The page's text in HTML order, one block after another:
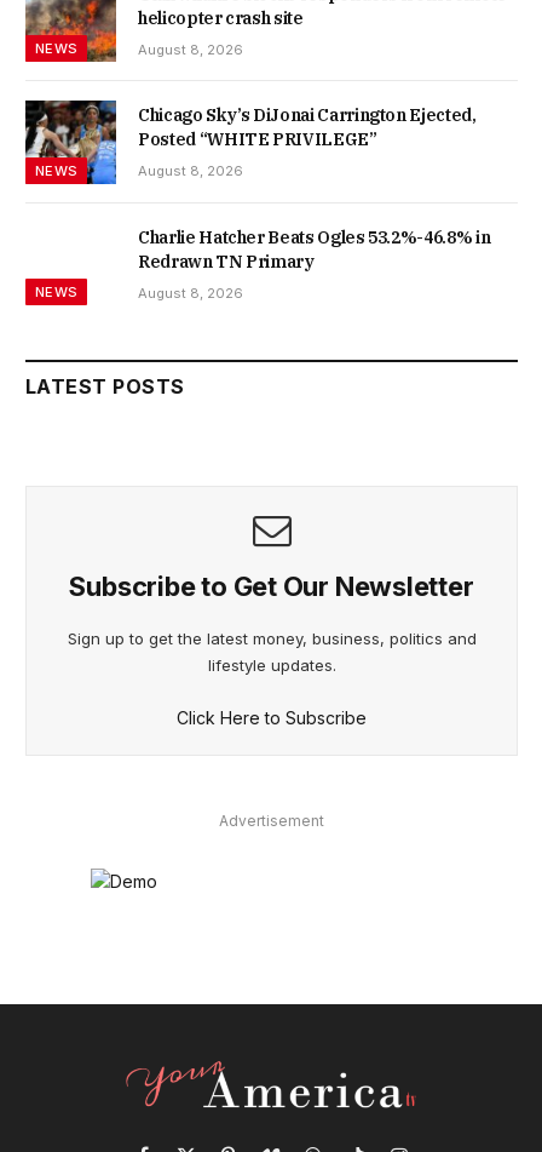
NEWS
helicopter crash site
August 8, 2026
NEWS
Chicago Sky’s DiJonai Carrington Ejected,
Posted “WHITE PRIVILEGE”
August 8, 2026
NEWS
Charlie Hatcher Beats Ogles 53.2%-46.8% in
Redrawn TN Primary
August 8, 2026
LATEST POSTS
Subscribe to Get Our Newsletter
Sign up to get the latest money, business, politics and
lifestyle updates.
Click Here to Subscribe
Advertisement